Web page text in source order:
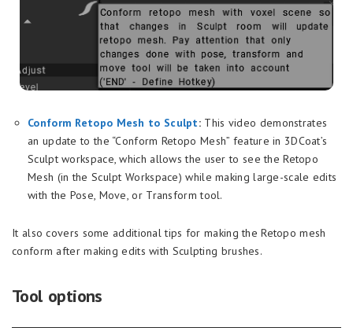
Conform Retopo Mesh to Sculpt: This video demonstrates
an update to the “Conform Retopo Mesh” feature in 3DCoat’s
Sculpt workspace, which allows the user to see the Retopo
Mesh (in the Sculpt Workspace) while making large-scale edits
with the Pose, Move, or Transform tool.
It also covers some additional tips for making the Retopo mesh
conform after making edits with Sculpting brushes.
Tool options